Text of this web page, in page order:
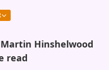
Hinshelwood
read